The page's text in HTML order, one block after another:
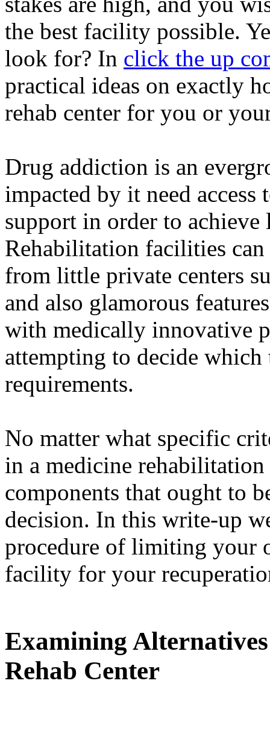
the best facility possible.
look for? In click the up
practical ideas on exactly
rehab center for you or
Drug addiction is an
impacted by it need
support in order to achieve
Rehabilitation facilities can
from little private centers
and also glamorous
with medically innovative
attempting to decide
requirements.
No matter what specific
in a medicine rehabilitation
components that ought to
decision. In this write-up
procedure of limiting your
facility for your
Examining
Rehab Center